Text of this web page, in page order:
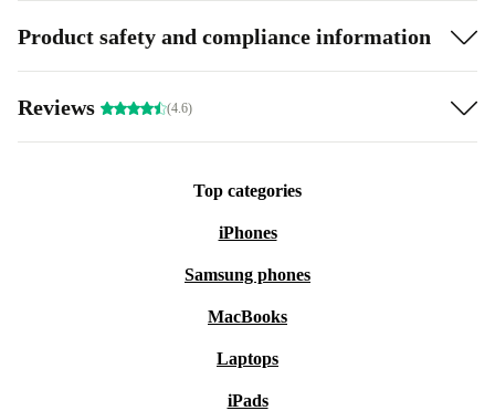
Product safety and compliance information
Reviews (4.6)
Top categories
iPhones
Samsung phones
MacBooks
Laptops
iPads